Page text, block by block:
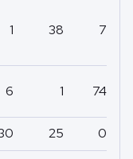
1 38 7
6 1 74
25 0